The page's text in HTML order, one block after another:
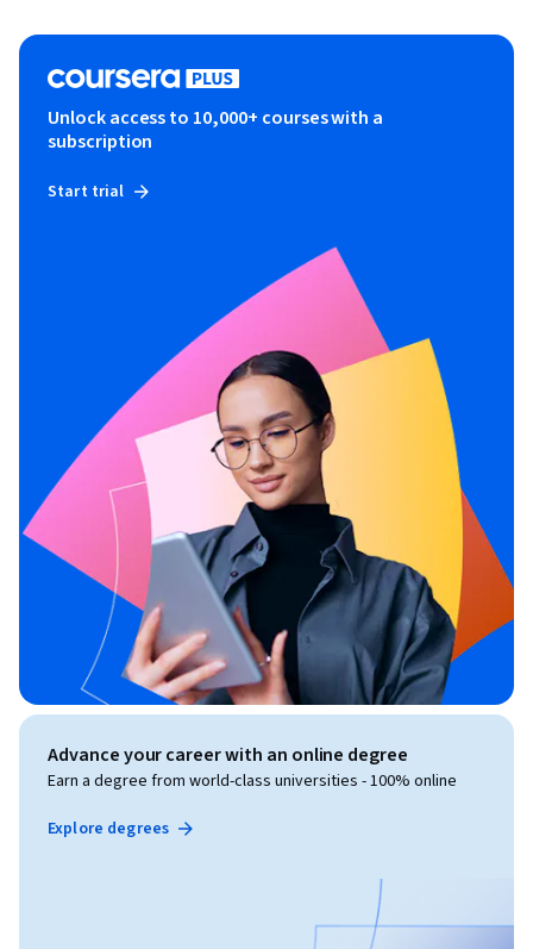
Unlock access to 10,000+ courses with a
subscription
Start trial
Advance your career with an online degree
Earn a degree from world-class universities - 100% online
Explore degrees